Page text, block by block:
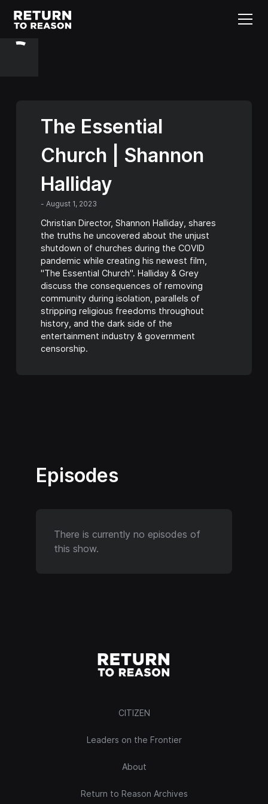
The Essential
Church | Shannon
Halliday
- August 1, 2023
Christian Director, Shannon Halliday, shares
the truths he uncovered about the unjust
shutdown of churches during the COVID
pandemic while creating his newest film,
"The Essential Church". Halliday & Grey
discuss the consequences of removing
community during isolation, parallels of
stripping religious freedoms throughout
history, and the dark side of the
entertainment industry & government
censorship.
Episodes
There is currently no episodes of
this show.
CITIZEN
Leaders on the Frontier
About
Return to Reason Archives